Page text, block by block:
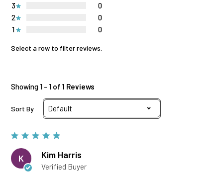
1 0
2 0
3 0
Select a row to filter reviews.
Showing 1 - 1 of 1 Reviews
Sort By
K Kim Harris
Verified Buyer